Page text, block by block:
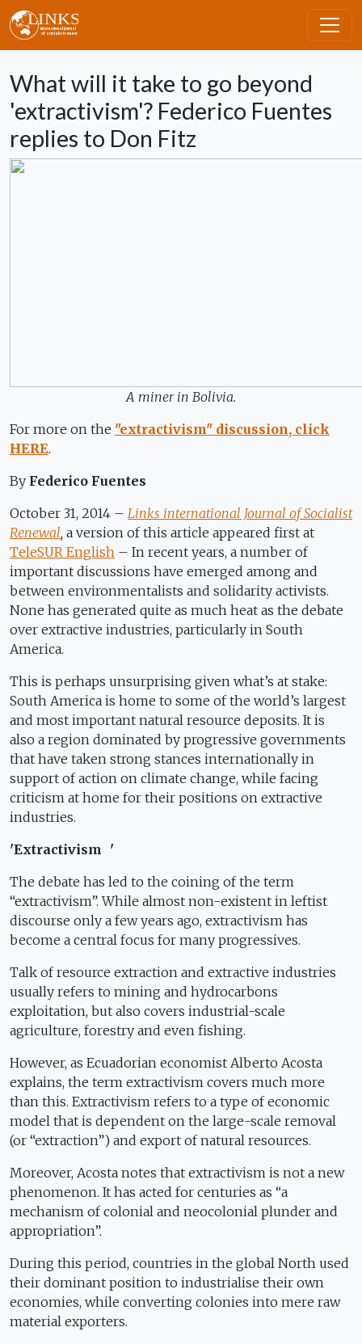
Skip to main content
What will it take to go beyond
'extractivism'? Federico Fuentes
replies to Don Fitz
A miner in Bolivia.
For more on the "extractivism" discussion, click
HERE.
By Federico Fuentes
October 31, 2014 – Links international Journal of Socialist
Renewal, a version of this article appeared first at
TeleSUR English – In recent years, a number of
important discussions have emerged among and
between environmentalists and solidarity activists.
None has generated quite as much heat as the debate
over extractive industries, particularly in South
America.
This is perhaps unsurprising given what’s at stake:
South America is home to some of the world’s largest
and most important natural resource deposits. It is
also a region dominated by progressive governments
that have taken strong stances internationally in
support of action on climate change, while facing
criticism at home for their positions on extractive
industries.
'Extractivism '
The debate has led to the coining of the term
“extractivism”. While almost non-existent in leftist
discourse only a few years ago, extractivism has
become a central focus for many progressives.
Talk of resource extraction and extractive industries
usually refers to mining and hydrocarbons
exploitation, but also covers industrial-scale
agriculture, forestry and even fishing.
However, as Ecuadorian economist Alberto Acosta
explains, the term extractivism covers much more
than this. Extractivism refers to a type of economic
model that is dependent on the large-scale removal
(or “extraction”) and export of natural resources.
Moreover, Acosta notes that extractivism is not a new
phenomenon. It has acted for centuries as “a
mechanism of colonial and neocolonial plunder and
appropriation”.
During this period, countries in the global North used
their dominant position to industrialise their own
economies, while converting colonies into mere raw
material exporters.